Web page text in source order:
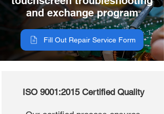
and exchange program
Fill Out Repair Service Form
ISO 9001:2015 Certified Quality